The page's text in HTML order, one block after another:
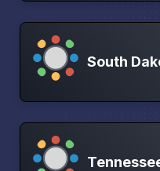
South